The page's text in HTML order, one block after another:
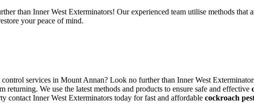
than Inner West Exterminators! Our experienced team utilise methods that
your peace of mind.
services in Mount Annan? Look no further than Inner West
We use the latest methods and products to ensure safe and effective
contact Inner West Exterminators today for fast and affordable cockroach